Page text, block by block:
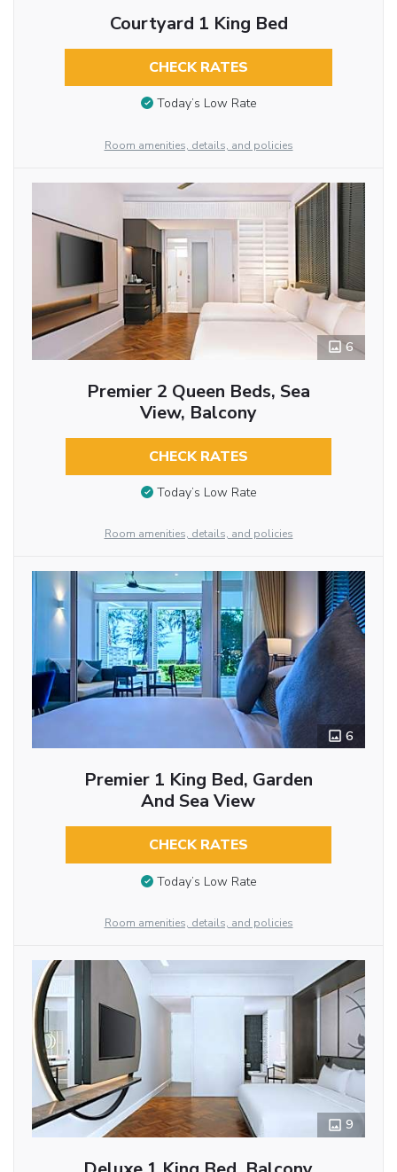
Courtyard 1 King Bed
CHECK RATES
Today’s Low Rate
Room amenities, details, and policies
6
Premier 2 Queen Beds, Sea
View, Balcony
CHECK RATES
Today’s Low Rate
Room amenities, details, and policies
6
Premier 1 King Bed, Garden
And Sea View
CHECK RATES
Today’s Low Rate
Room amenities, details, and policies
9